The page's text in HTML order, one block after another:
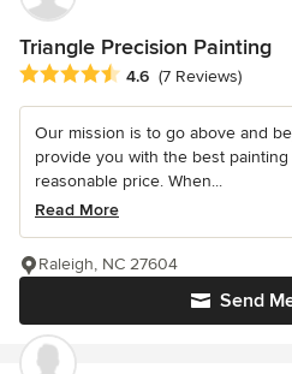
Triangle Precision Painting
Average rating: 4.6 out of 5 stars
4.6 (7 Reviews)
Our mission is to go above and
provide you with the best
reasonable price. When...
Read More
Send
Raleigh, NC 27604